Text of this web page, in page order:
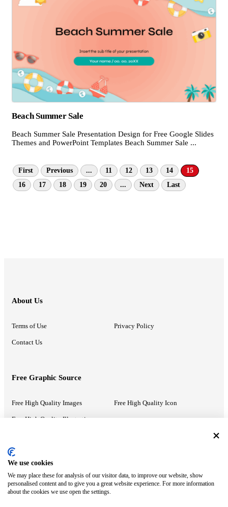
Beach Summer Sale
Beach Summer Sale Presentation Design for Free Google Slides
Themes and PowerPoint Templates Beach Summer Sale ...
First Previous ... 11 12 13 14
15
16
17 18 19 20 ... Next Last
About Us
Terms of Use Privacy Policy
Contact Us
Free Graphic Source
Free High Quality Images Free High Quality Icon
Free High Quality Illustrations
Recommended Information
PowerPoint Help Google Slides Help
Google Drive Blog
We use cookies
We may place these for analysis of our visitor data, to improve our website, show
personalised content and to give you a great website experience. For more information
about the cookies we use open the settings.